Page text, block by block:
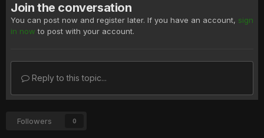
Join the conversation
You can post now and register later. If you have an account, sign
in now to post with your account.
Reply to this topic...
Followers 0